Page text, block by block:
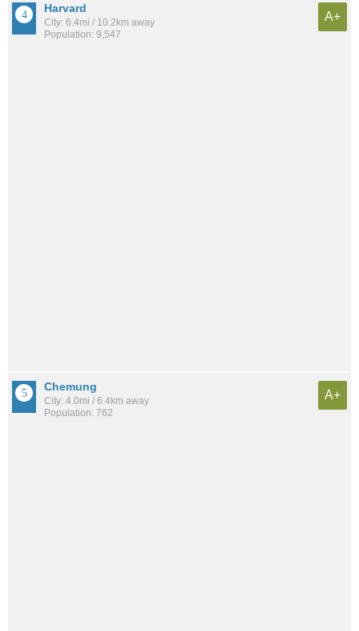
Harvard
City: 6.4mi / 10.2km away
Population: 9,547
A+
Chemung
City: 4.0mi / 6.4km away
Population: 762
A+